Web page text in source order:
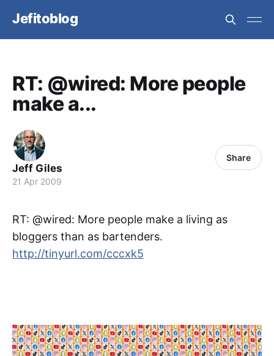
Jefitoblog
RT: @wired: More people
make a...
Jeff Giles
21 Apr 2009
Share
RT: @wired: More people make a living as
bloggers than as bartenders.
http://tinyurl.com/cccxk5